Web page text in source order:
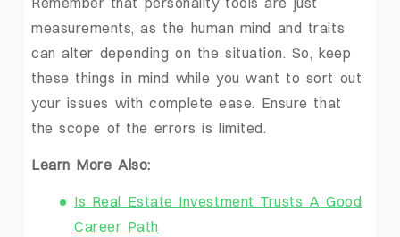
measurements, as the human mind and traits
can alter depending on the situation. So, keep
these things in mind while you want to sort out
your issues with complete ease. Ensure that
the scope of the errors is limited.
Learn More Also:
Is Real Estate Investment Trusts A Good
Career Path